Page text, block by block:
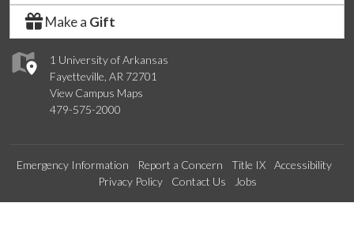
1 University of Arkansas
Fayetteville, AR 72701
View Campus Maps
479-575-2000
Make a Gift
Emergency Information Report a Concern Title IX
Accessibility
Privacy Policy
Contact Us Jobs